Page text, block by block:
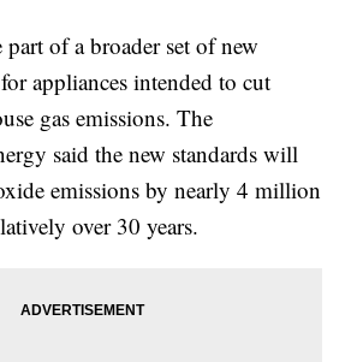
part of a broader set of new
appliances intended to cut
gas emissions. The
said the new standards will
emissions by nearly 4 million
over 30 years.